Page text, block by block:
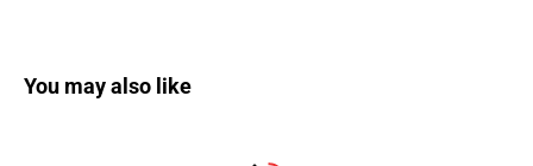
You may also like